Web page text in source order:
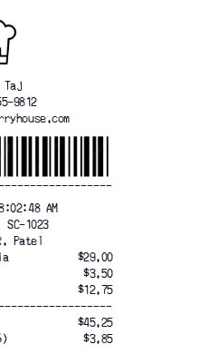
Taj
9812
AM
1023
Patel
$29.00
$3.50
$12.75
$45.25
$3.85